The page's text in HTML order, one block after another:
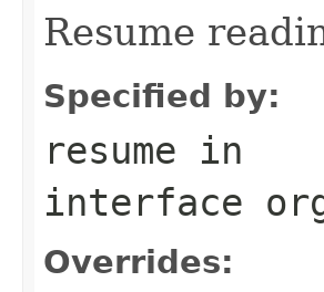
Resume
Specified by:
resume in
interface
Overrides: